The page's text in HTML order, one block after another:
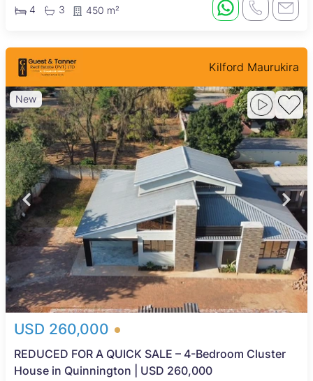
4 3 450 m²
Kilford Maurukira
New
USD 260,000
REDUCED FOR A QUICK SALE – 4-Bedroom Cluster
House in Quinnington | USD 260,000